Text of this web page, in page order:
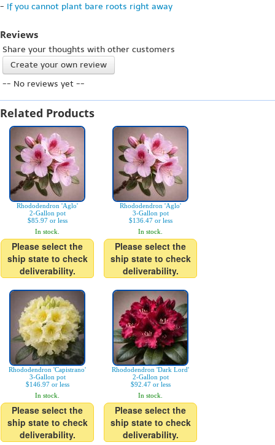
- If you cannot plant bare roots right away
Reviews
Share your thoughts with other customers
Create your own review
-- No reviews yet --
Related Products
Rhododendron 'Aglo'
2-Gallon pot
$85.97 or less
In stock.
Please select the
ship state to check
deliverability.
Rhododendron 'Aglo'
3-Gallon pot
$136.47 or less
In stock.
Please select the
ship state to check
deliverability.
Rhododendron 'Capistrano'
3-Gallon pot
$146.97 or less
In stock.
Please select the
ship state to check
deliverability.
Rhododendron 'Dark Lord'
2-Gallon pot
$92.47 or less
In stock.
Please select the
ship state to check
deliverability.